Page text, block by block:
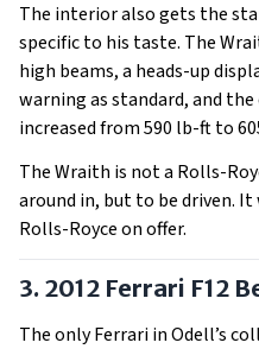
The interior also gets the
specific to his taste. The
high beams, a heads-up
warning as standard, and
increased from 590 lb-ft to
The Wraith is not a Rolls-
around in, but to be driven.
Rolls-Royce on offer.
3. 2012 Ferrari F12
The only Ferrari in Odell’s